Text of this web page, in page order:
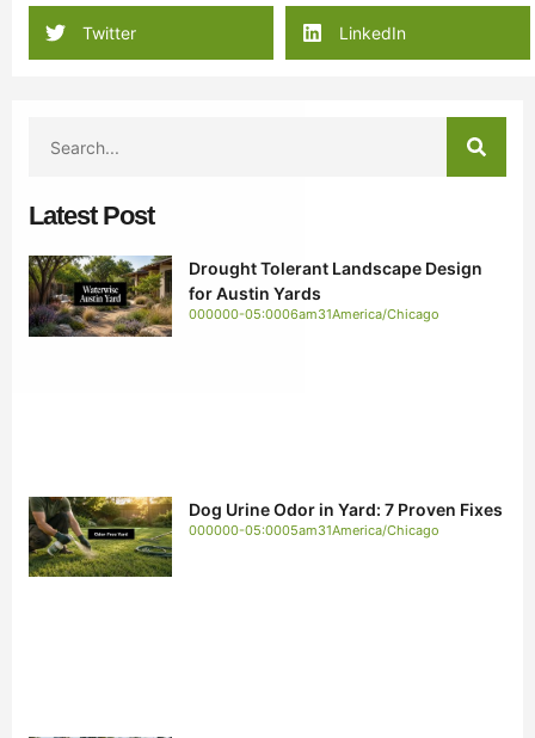
Twitter LinkedIn
Latest Post
Drought Tolerant Landscape Design
for Austin Yards
000000-05:0006am31America/Chicago
Dog Urine Odor in Yard: 7 Proven Fixes
000000-05:0005am31America/Chicago